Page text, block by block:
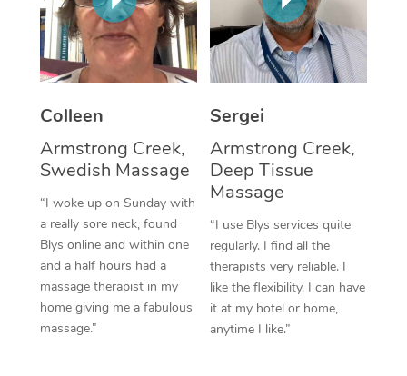
Colleen
Armstrong Creek,
Swedish Massage
“I woke up on Sunday with
a really sore neck, found
Blys online and within one
and a half hours had a
massage therapist in my
home giving me a fabulous
massage.”
Sergei
Armstrong Creek,
Deep Tissue
Massage
“I use Blys services quite
regularly. I find all the
therapists very reliable. I
like the flexibility. I can have
it at my hotel or home,
anytime I like.”